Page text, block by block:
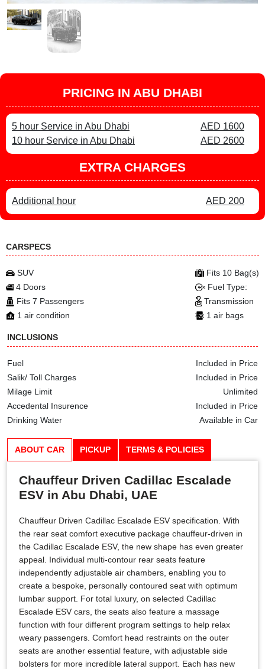
PRICING IN ABU DHABI
5 hour Service in Abu Dhabi
AED 1600
10 hour Service in Abu Dhabi
AED 2600
EXTRA CHARGES
Additional hour AED 200
CARSPECS
SUV
4 Doors
Fits 7 Passengers
1 air condition
Fits 10 Bag(s)
Fuel Type:
Transmission
1 air bags
INCLUSIONS
Fuel
Included in Price
Salik/ Toll Charges
Included in Price
Milage Limit
Unlimited
Accedental Insurence
Included in Price
Drinking Water
Available in Car
ABOUT CAR PICKUP TERMS & POLICIES
Chauffeur Driven Cadillac Escalade
ESV in Abu Dhabi, UAE
Chauffeur Driven Cadillac Escalade ESV specification. With
the rear seat comfort executive package chauffeur-driven in
the Cadillac Escalade ESV, the new shape has even greater
appeal. Individual multi-contour rear seats feature
independently adjustable air chambers, enabling you to
create a bespoke, personally contoured seat with optimum
lumbar support. For total luxury, on selected Cadillac
Escalade ESV cars, the seats also feature a massage
function with four different program settings to help relax
weary passengers. Comfort head restraints on the outer
seats are another essential feature, with adjustable side
bolsters for more incredible lateral support. Each has new